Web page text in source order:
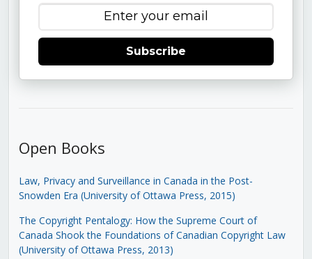
Subscribe
Open Books
Law, Privacy and Surveillance in Canada in the Post-
Snowden Era (University of Ottawa Press, 2015)
The Copyright Pentalogy: How the Supreme Court of
Canada Shook the Foundations of Canadian Copyright Law
(University of Ottawa Press, 2013)